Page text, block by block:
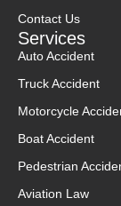
Contact Us
Services
Auto Accident
Truck Accident
Motorcycle
Boat Accident
Pedestrian
Aviation Law